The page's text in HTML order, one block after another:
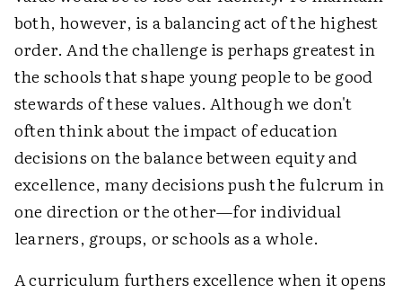
both, however, is a balancing act of the highest
order. And the challenge is perhaps greatest in
the schools that shape young people to be good
stewards of these values. Although we don't
often think about the impact of education
decisions on the balance between equity and
excellence, many decisions push the fulcrum in
one direction or the other—for individual
learners, groups, or schools as a whole.
A curriculum furthers excellence when it opens